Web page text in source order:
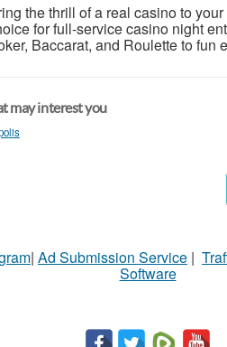
the thrill of a real casino to
for full-service casino night
Baccarat, and Roulette to fun
may interest you
| Ad Submission Service |
Software